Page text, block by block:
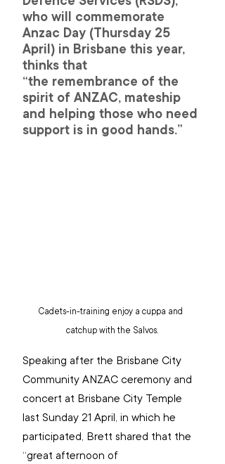
who will commemorate
Anzac Day (Thursday 25
April) in Brisbane this year,
thinks that
“the remembrance of the
spirit of ANZAC, mateship
and helping those who need
support is in good hands.”
Cadets-in-training enjoy a cuppa and
catchup with the Salvos.
Speaking after the Brisbane City
Community ANZAC ceremony and
concert at Brisbane City Temple
last Sunday 21 April, in which he
participated, Brett shared that the
“great afternoon of